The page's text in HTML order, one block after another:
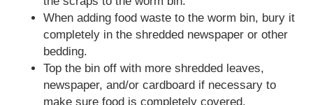
When adding food waste to the worm bin, bury it
completely in the shredded newspaper or other
bedding.
Top the bin off with more shredded leaves,
newspaper, and/or cardboard if necessary to
make sure food is completely covered.